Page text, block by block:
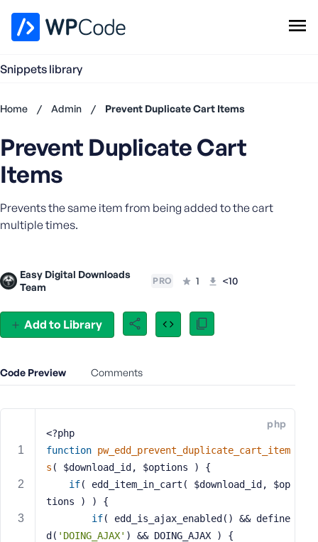
Snippets library
Add Snippet
Home / Admin / Prevent Duplicate Cart Items
Add to Library
Prevent Duplicate Cart
Items
Prevents the same item from being added to the cart
multiple times.
Easy Digital Downloads
Team
PRO 1 <10
Code Preview Comments
php
<?php
function pw_edd_prevent_duplicate_cart_item
s ( $download_id, $options )
{
if( edd_item_in_cart( $download_id, $op
tions ) ) {
if( edd_is_ajax_enabled() && define
d( 'DOING_AJAX' ) && DOING_AJAX ) {
Don't
account?
now
U
r
n
m
e
E
a